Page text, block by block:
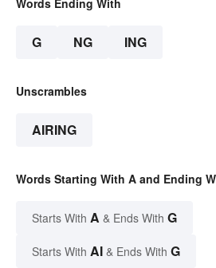
G NG ING
Unscrambles
AIRING
Words Starting With A and Ending
Starts With A & Ends With G
Starts With AI & Ends With G